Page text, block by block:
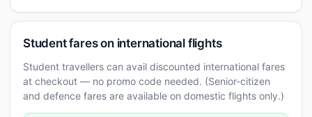
Student fares on international flights
Student travellers can avail discounted international fares
at checkout — no promo code needed. (Senior-citizen
and defence fares are available on domestic flights only.)